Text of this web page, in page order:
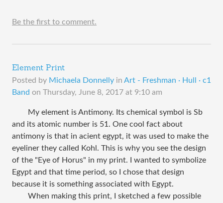
Be the first to comment.
Element Print
Posted by Michaela Donnelly in Art - Freshman · Hull · c1
Band on Thursday, June 8, 2017 at 9:10 am
My element is Antimony. Its chemical symbol is Sb
and its atomic number is 51. One cool fact about
antimony is that in acient egypt, it was used to make the
eyeliner they called Kohl. This is why you see the design
of the "Eye of Horus" in my print. I wanted to symbolize
Egypt and that time period, so I chose that design
because it is something associated with Egypt.
When making this print, I sketched a few possible